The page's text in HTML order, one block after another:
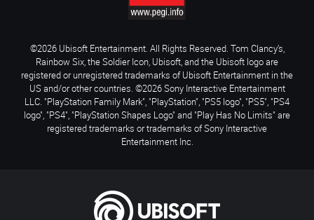
©2026 Ubisoft Entertainment. All Rights Reserved. Tom Clancy’s,
Rainbow Six, the Soldier Icon, Ubisoft, and the Ubisoft logo are
registered or unregistered trademarks of Ubisoft Entertainment in the
US and/or other countries. ©2026 Sony Interactive Entertainment
LLC. "PlayStation Family Mark", "PlayStation", "PS5 logo", "PS5", "PS4
logo", "PS4", "PlayStation Shapes Logo" and "Play Has No Limits" are
registered trademarks or trademarks of Sony Interactive
Entertainment Inc.